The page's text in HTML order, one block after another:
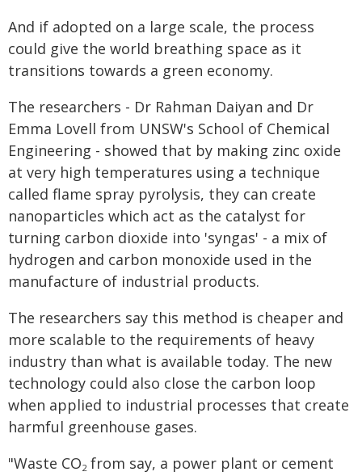
And if adopted on a large scale, the process
could give the world breathing space as it
transitions towards a green economy.
The researchers - Dr Rahman Daiyan and Dr
Emma Lovell from UNSW's School of Chemical
Engineering - showed that by making zinc oxide
at very high temperatures using a technique
called flame spray pyrolysis, they can create
nanoparticles which act as the catalyst for
turning carbon dioxide into 'syngas' - a mix of
hydrogen and carbon monoxide used in the
manufacture of industrial products.
The researchers say this method is cheaper and
more scalable to the requirements of heavy
industry than what is available today. The new
technology could also close the carbon loop
when applied to industrial processes that create
harmful greenhouse gases.
"Waste CO2 from say, a power plant or cement